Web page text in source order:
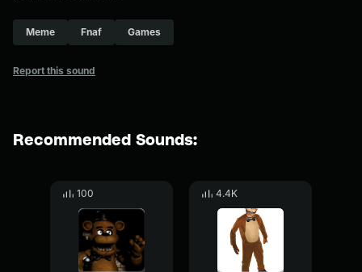
Meme Fnaf Games
Report this sound
Recommended Sounds:
100 4.4K